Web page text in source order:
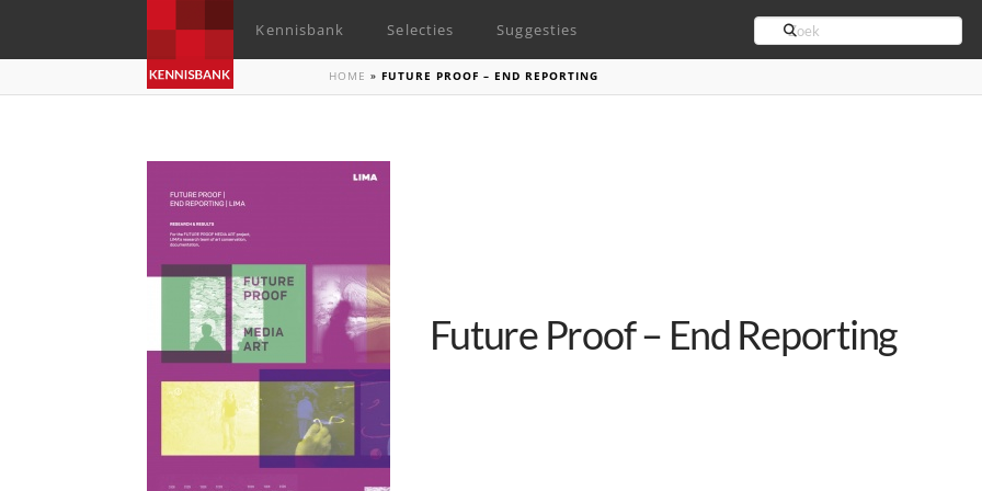
Kennisbank Selecties Suggesties Search
HOME »FUTURE PROOF – END REPORTING
Future Proof – End Reporting